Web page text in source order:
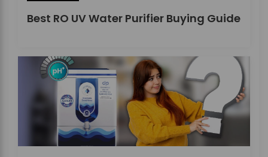
Best RO UV Water Purifier Buying Guide